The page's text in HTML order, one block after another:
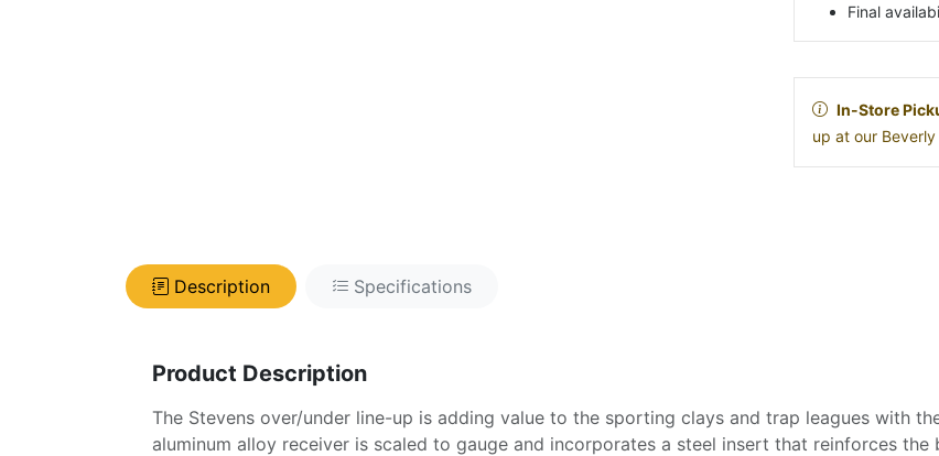
Final
In-Store
up at our
Description Specifications
Product Description
The Stevens over/under line-up is adding value to the sporting clays and trap leagues with
aluminum alloy receiver is scaled to gauge and incorporates a steel insert that reinforces